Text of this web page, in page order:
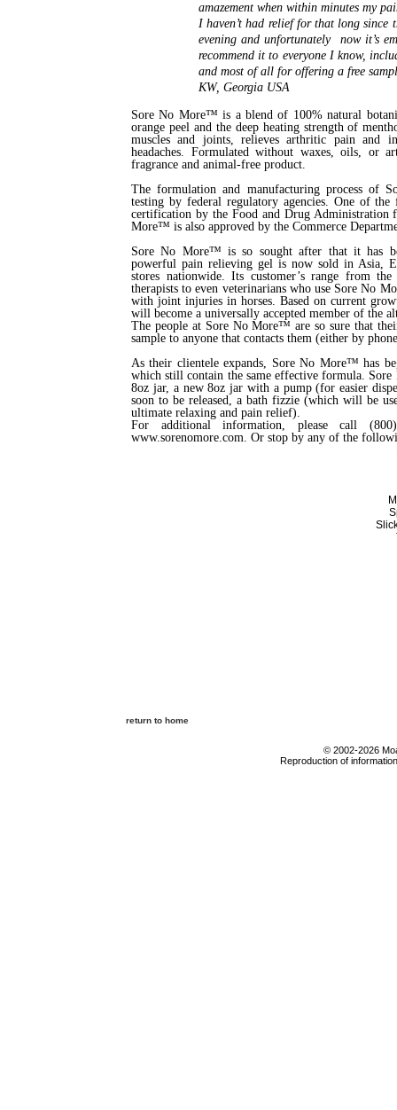
amazement when within minutes my
I haven’t had relief for that long
evening and unfortunately now it’s
recommend it to everyone I know,
and most of all for offering a free
KW, Georgia USA
Sore No More™ is a blend of 100% natural
orange peel and the deep heating strength of
muscles and joints, relieves arthritic pain and
headaches. Formulated without waxes, oils,
fragrance and animal-free product.
The formulation and manufacturing process of
testing by federal regulatory agencies. One of
certification by the Food and Drug Administration
More™ is also approved by the Commerce
Sore No More™ is so sought after that it has
powerful pain relieving gel is now sold in Asia,
stores nationwide. Its customer’s range from
therapists to even veterinarians who use Sore No
with joint injuries in horses. Based on current
will become a universally accepted member of the
The people at Sore No More™ are so sure that
sample to anyone that contacts them (either by
As their clientele expands, Sore No More™ has
which still contain the same effective formula.
8oz jar, a new 8oz jar with a pump (for easier
soon to be released, a bath fizzie (which will be
ultimate relaxing and pain relief).
For additional information, please call
www.sorenomore.com. Or stop by any of the
return to home
© 2002-2026
Reproduction of